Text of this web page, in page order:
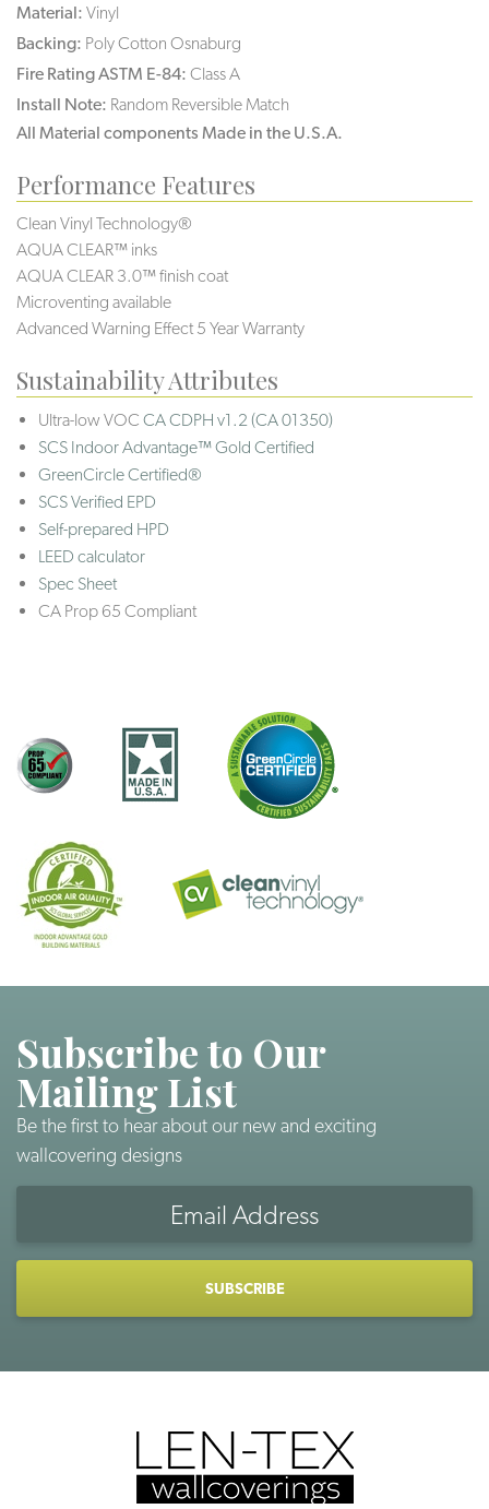
Material: Vinyl
Backing: Poly Cotton Osnaburg
Fire Rating ASTM E-84: Class A
Install Note: Random Reversible Match
All Material components Made in the U.S.A.
Performance Features
Clean Vinyl Technology®️️
AQUA CLEAR™ inks
AQUA CLEAR 3.0™ finish coat
Microventing available
Advanced Warning Effect 5 Year Warranty
Sustainability Attributes
Ultra-low VOC CA CDPH v1.2 (CA 01350)
SCS Indoor Advantage™ Gold Certified
GreenCircle Certified®
SCS Verified EPD
Self-prepared HPD
LEED calculator
Spec Sheet
CA Prop 65 Compliant
Subscribe to Our
Mailing List
Be the first to hear about our new and exciting
wallcovering designs